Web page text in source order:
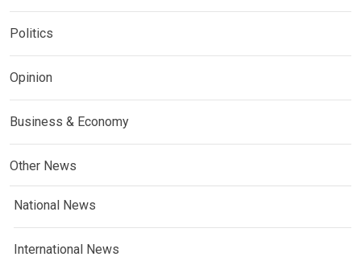
Politics
Opinion
Business & Economy
Other News
National News
International News